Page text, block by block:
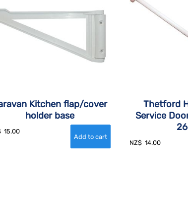
Kitchen flap/cover
holder base
15.00
Thetford
Service
NZ$ 14.00